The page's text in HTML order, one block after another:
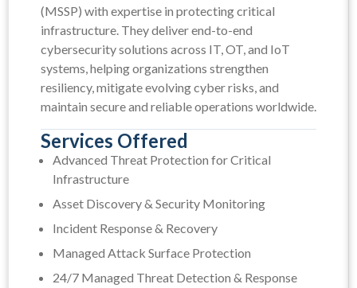
(MSSP) with expertise in protecting critical
infrastructure. They deliver end-to-end
cybersecurity solutions across IT, OT, and IoT
systems, helping organizations strengthen
resiliency, mitigate evolving cyber risks, and
maintain secure and reliable operations worldwide.
Services Offered
Advanced Threat Protection for Critical
Infrastructure
Asset Discovery & Security Monitoring
Incident Response & Recovery
Managed Attack Surface Protection
24/7 Managed Threat Detection & Response